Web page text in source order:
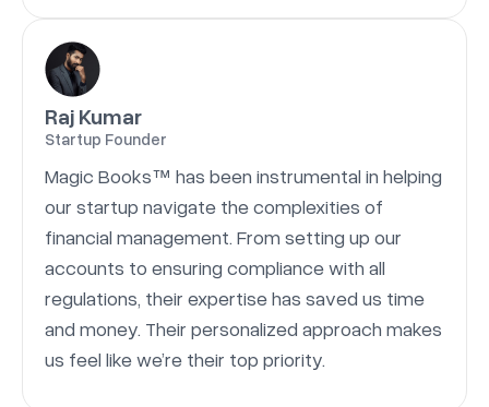
Raj Kumar
Startup Founder
Magic Books™ has been instrumental in helping
our startup navigate the complexities of
financial management. From setting up our
accounts to ensuring compliance with all
regulations, their expertise has saved us time
and money. Their personalized approach makes
us feel like we’re their top priority.